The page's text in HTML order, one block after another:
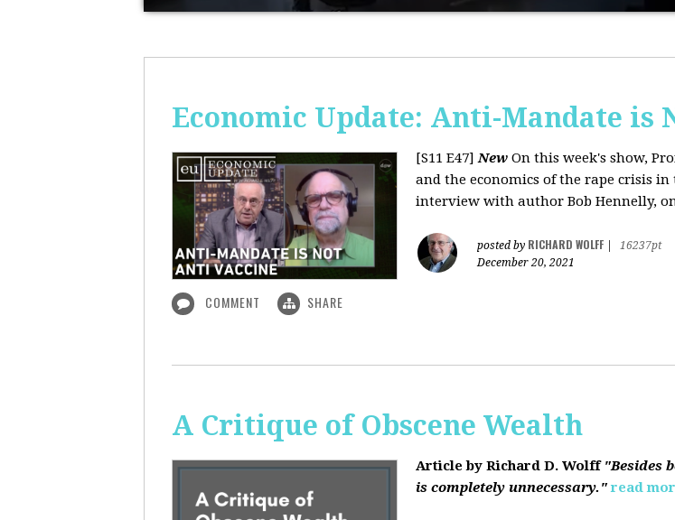
Economic Update: Anti-Mandate is
[S11 E47]New On this week's show,
and the economics of the rape crisis in
interview with author Bob Hennelly,
posted by RICHARD WOLFF
16237pt
December 20, 2021
COMMENT SHARE
A Critique of Obscene Wealth
Article by Richard D. Wolff "Besides
is completely unnecessary." read